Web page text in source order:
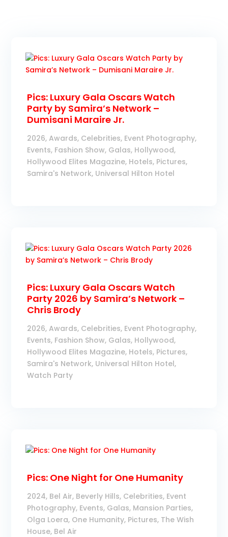
Pics: Luxury Gala Oscars Watch
Party by Samira’s Network –
Dumisani Maraire Jr.
2026,Awards, Celebrities, Event Photography,
Events, Fashion Show, Galas, Hollywood,
Hollywood Elites Magazine, Hotels, Pictures,
Samira's Network, Universal Hilton Hotel
Pics: Luxury Gala Oscars Watch
Party 2026 by Samira’s Network –
Chris Brody
2026,Awards, Celebrities, Event Photography,
Events, Fashion Show, Galas, Hollywood,
Hollywood Elites Magazine, Hotels, Pictures,
Samira's Network, Universal Hilton Hotel,
Watch Party
Pics: One Night for One Humanity
2024, Bel Air, Beverly Hills, Celebrities, Event
Photography, Events, Galas, Mansion Parties,
Olga Loera, One Humanity, Pictures, The Wish
House, Bel Air